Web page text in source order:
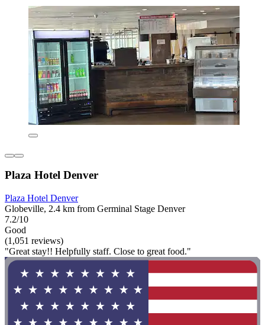
Plaza Hotel Denver
Plaza Hotel Denver
Globeville, 2.4 km from Germinal Stage Denver
7.2/10
Good
(1,051 reviews)
"Great stay!! Helpfully staff. Close to great food."